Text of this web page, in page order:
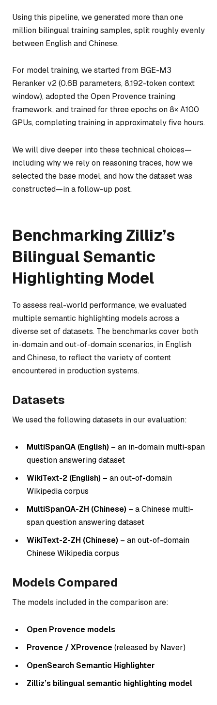
Using this pipeline, we generated more than one
million bilingual training samples, split roughly evenly
between English and Chinese.
For model training, we started from BGE-M3
Reranker v2 (0.6B parameters, 8,192-token context
window), adopted the Open Provence training
framework, and trained for three epochs on 8× A100
GPUs, completing training in approximately five hours.
We will dive deeper into these technical choices—
including why we rely on reasoning traces, how we
selected the base model, and how the dataset was
constructed—in a follow-up post.
Benchmarking Zilliz’s
Bilingual Semantic
Highlighting Model
To assess real-world performance, we evaluated
multiple semantic highlighting models across a
diverse set of datasets. The benchmarks cover both
in-domain and out-of-domain scenarios, in English
and Chinese, to reflect the variety of content
encountered in production systems.
Datasets
We used the following datasets in our evaluation:
MultiSpanQA (English) – an in-domain multi-span
question answering dataset
WikiText-2 (English) – an out-of-domain
Wikipedia corpus
MultiSpanQA-ZH (Chinese) – a Chinese multi-
span question answering dataset
WikiText-2-ZH (Chinese) – an out-of-domain
Chinese Wikipedia corpus
Models Compared
The models included in the comparison are:
Open Provence models
Provence / XProvence(released by Naver)
OpenSearch Semantic Highlighter
Zilliz’s bilingual semantic highlighting model